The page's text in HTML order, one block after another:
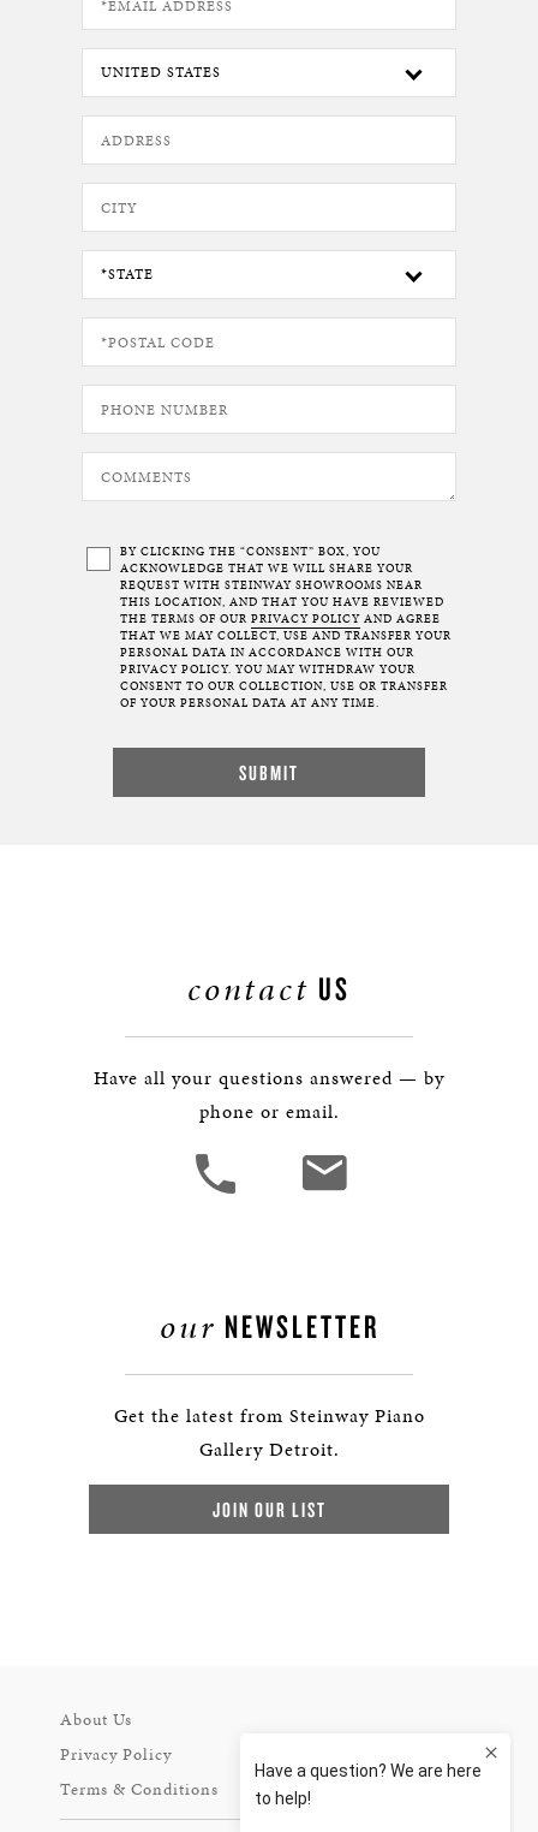
BY CLICKING THE “CONSENT” BOX, YOU
ACKNOWLEDGE THAT WE WILL SHARE YOUR
REQUEST WITH STEINWAY SHOWROOMS NEAR
THIS LOCATION, AND THAT YOU HAVE REVIEWED
THE TERMS OF OUR PRIVACY POLICY AND AGREE
THAT WE MAY COLLECT, USE AND TRANSFER YOUR
PERSONAL DATA IN ACCORDANCE WITH OUR
PRIVACY POLICY. YOU MAY WITHDRAW YOUR
CONSENT TO OUR COLLECTION, USE OR TRANSFER
OF YOUR PERSONAL DATA AT ANY TIME.
contact US
Have all your questions answered — by
phone or email.
our NEWSLETTER
Get the latest from Steinway Piano
Gallery Detroit.
JOIN OUR LIST
About Us
Privacy Policy
Terms & Conditions